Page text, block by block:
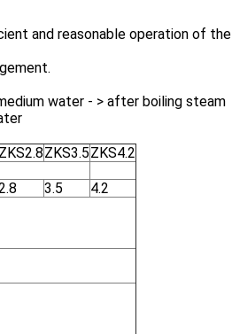
and reasonable operation of the
water - > after boiling steam
ZKS2.8ZKS3.5ZKS4.2
3.5
4.2